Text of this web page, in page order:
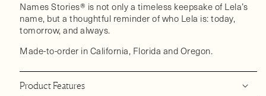
Names Stories® is not only a timeless keepsake of Lela’s
name, but a thoughtful reminder of who Lela is: today,
tomorrow, and always.
Made-to-order in California, Florida and Oregon.
Product Features